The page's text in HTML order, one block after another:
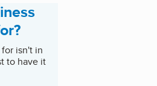
isn't in
to have it